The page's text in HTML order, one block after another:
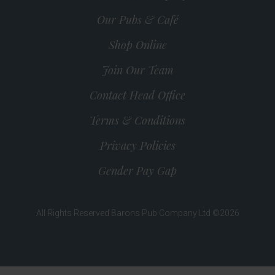
Our Pubs & Café
Shop Online
Join Our Team
Contact Head Office
Terms & Conditions
Privacy Policies
Gender Pay Gap
All Rights Reserved Barons Pub Company Ltd ©2026